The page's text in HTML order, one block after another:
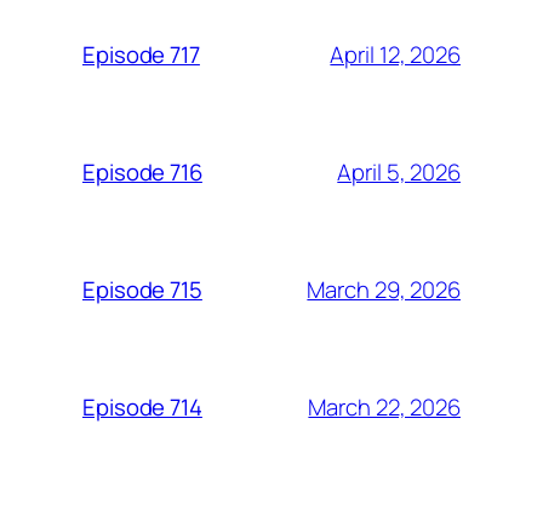
Episode 717 April 12, 2026
Episode 716 April 5, 2026
Episode 715 March 29, 2026
Episode 714 March 22, 2026